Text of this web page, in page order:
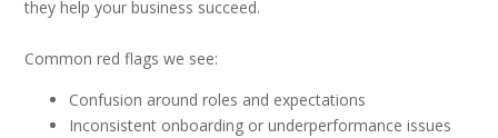
they help your business succeed.
Common red flags we see:
Confusion around roles and expectations
Inconsistent onboarding or underperformance issues